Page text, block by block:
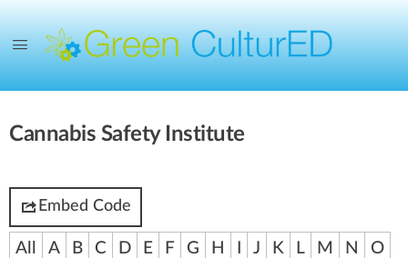
Cannabis Safety Institute
Embed Code
All A B C D E F G H J K L M N
O